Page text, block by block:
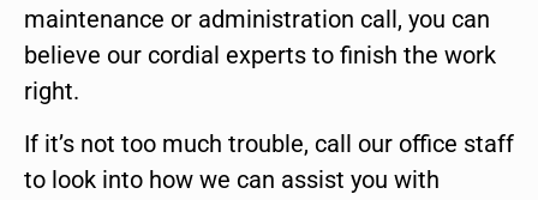
maintenance or administration call, you can
believe our cordial experts to finish the work
right.
If it’s not too much trouble, call our office staff
to look into how we can assist you with